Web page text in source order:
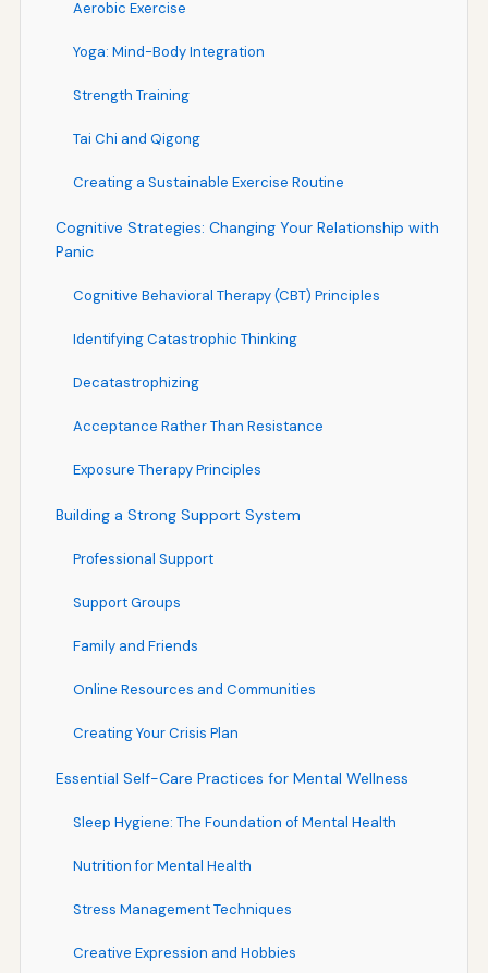
Aerobic Exercise
Yoga: Mind-Body Integration
Strength Training
Tai Chi and Qigong
Creating a Sustainable Exercise Routine
Cognitive Strategies: Changing Your Relationship with
Panic
Cognitive Behavioral Therapy (CBT) Principles
Identifying Catastrophic Thinking
Decatastrophizing
Acceptance Rather Than Resistance
Exposure Therapy Principles
Building a Strong Support System
Professional Support
Support Groups
Family and Friends
Online Resources and Communities
Creating Your Crisis Plan
Essential Self-Care Practices for Mental Wellness
Sleep Hygiene: The Foundation of Mental Health
Nutrition for Mental Health
Stress Management Techniques
Creative Expression and Hobbies